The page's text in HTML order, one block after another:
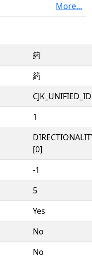
More...
箹
箹
1
[0]
-1
5
Yes
No
No